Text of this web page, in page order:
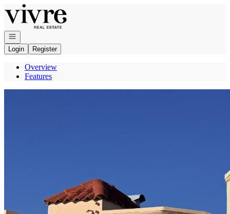
Go to: Homepage
Open navigation
Login
Register
Overview
Features